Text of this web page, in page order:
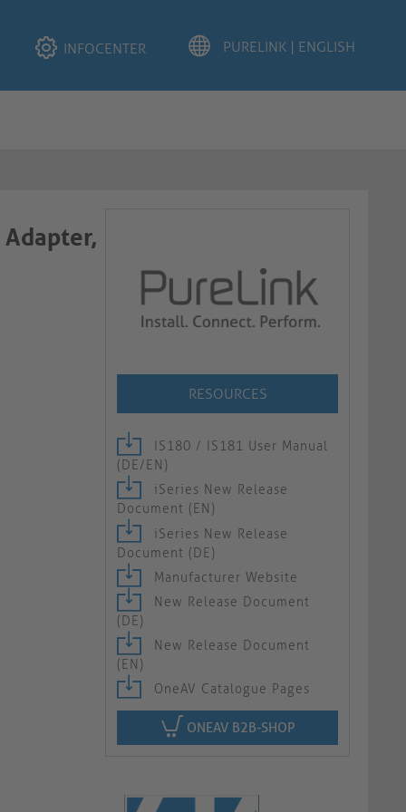
INFOCENTER
Adapter,
RESOURCES
IS180 / IS181 User Manual
(DE/EN)
iSeries New Release
Document (EN)
iSeries New Release
Document (DE)
Manufacturer Website
New Release Document
(DE)
New Release Document
(EN)
OneAV Catalogue Pages
ONEAV B2B-SHOP